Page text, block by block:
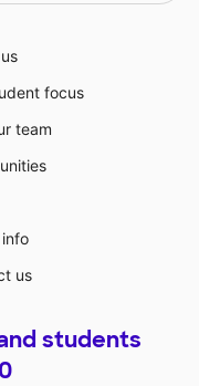
focus
team
us
students